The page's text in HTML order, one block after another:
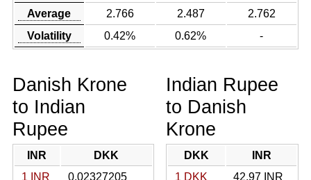
Average
2.766 2.487
2.762
Volatility
0.42% 0.62% -
Danish Krone
to Indian
Rupee
INR
DKK
1 INR
0.02327205
Indian Rupee
to Danish
Krone
DKK
INR
1 DKK
42.97 INR